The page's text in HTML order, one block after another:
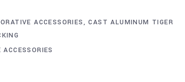
ACCESSORIES,CAST ALUMINUM TIGER
ACCESSORIES